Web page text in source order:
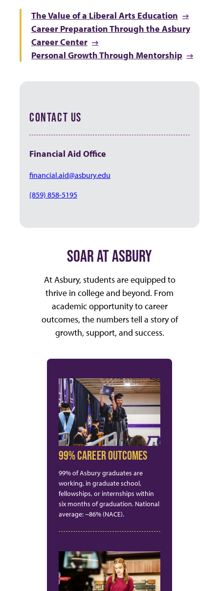
The Value of a Liberal Arts Education
Career Preparation Through the Asbury
Career Center
Personal Growth Through Mentorship
CONTACT US
Financial Aid Office
financial.aid@asbury.edu
(859) 858-5195
SOAR AT ASBURY
At Asbury, students are equipped to
thrive in college and beyond. From
academic opportunity to career
outcomes, the numbers tell a story of
growth, support, and success.
99% CAREER OUTCOMES
99% of Asbury graduates are
working, in graduate school,
fellowships, or internships within
six months of graduation. National
average: ~86% (NACE).